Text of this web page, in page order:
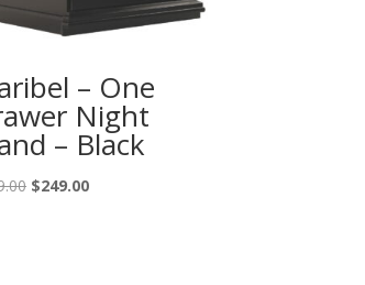
– One
Night
– Black
Original
$249.00Current